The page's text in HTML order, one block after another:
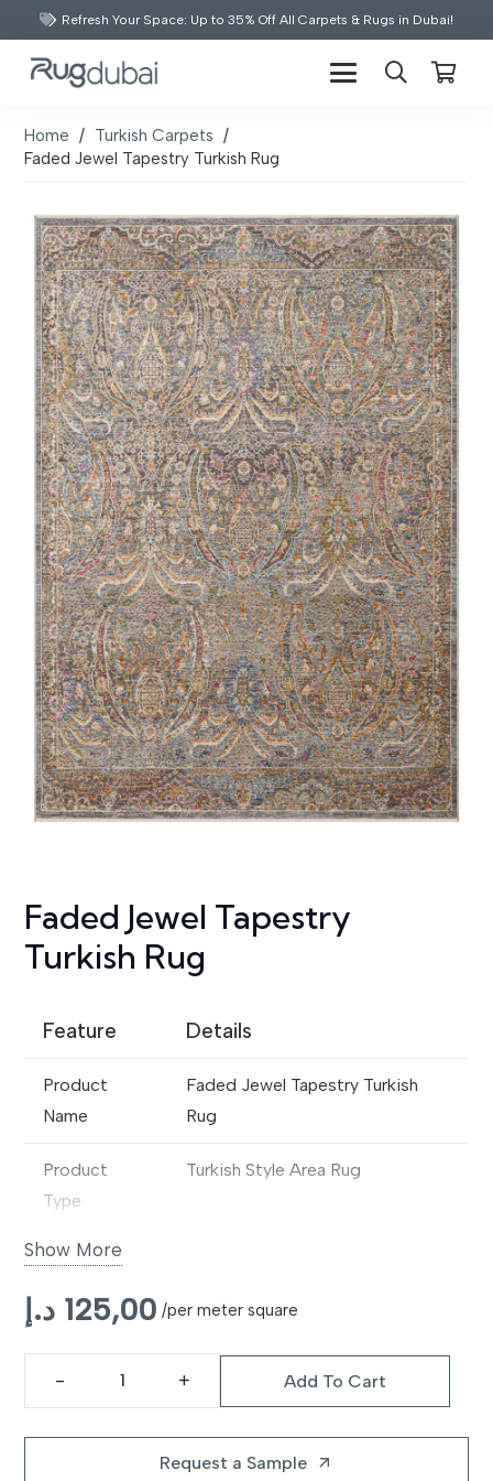
Refresh Your Space: Up to 35% Off All Carpets & Rugs in Dubai!
Home / Turkish Carpets /
Faded Jewel Tapestry Turkish Rug
Faded Jewel Tapestry
Turkish Rug
Feature Details
Product
Name
Faded Jewel Tapestry Turkish
Rug
Product
Type
Turkish Style Area Rug
Design
Show More
125,00 د.إ /per meter square
Add To Cart
Request a Sample arrow_outward